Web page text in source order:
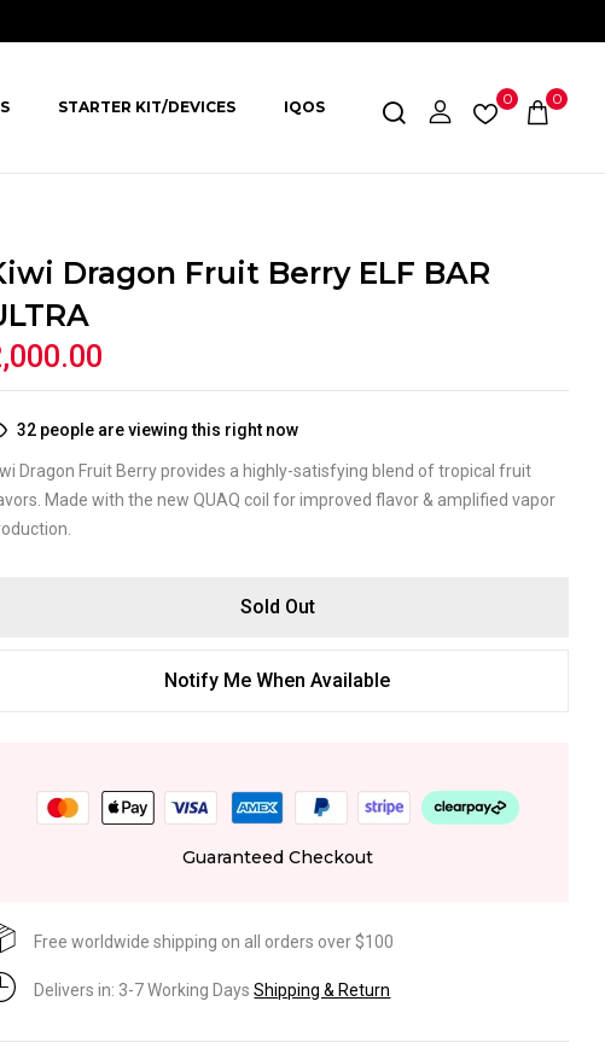
STARTER KIT/DEVICES IQOS 0 0
Dragon Fruit Berry ELF BAR
32 people are viewing this right now
Dragon Fruit Berry provides a highly-satisfying blend of tropical fruit
Made with the new QUAQ coil for improved flavor & amplified vapor
Sold Out
Notify Me When Available
Guaranteed Checkout
Free worldwide shipping on all orders over $100
Delivers in: 3-7 Working DaysShipping & Return